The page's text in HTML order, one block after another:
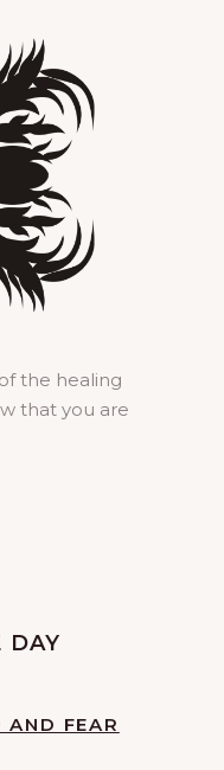
the healing
that you are
DAY
AND FEAR